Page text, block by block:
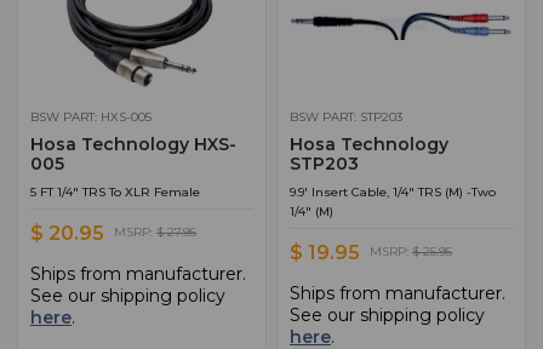
BSW PART: HXS-005
Hosa Technology HXS-
005
5 FT 1/4" TRS To XLR Female
$ 20.95 MSRP: $ 27.95
Ships from manufacturer.
See our shipping policy
here.
BSW PART: STP203
Hosa Technology
STP203
9.9' Insert Cable, 1/4" TRS (M) -Two
1/4" (M)
$ 19.95 MSRP: $ 25.95
Ships from manufacturer.
See our shipping policy
here.